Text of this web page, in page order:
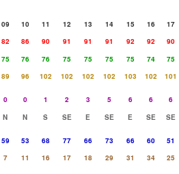
09 10 11 12 13 14 15 16 17
82 86 90 91 91 91 92 92 90
75 76 76 75 75 75 75 74 75
89 96 102 102 102 102 103 102 101
0 0 1 2 3 5 6 6 6
N N S SE E SE E SE SE
59 53 68 77 66 73 66 60 51
7 11 16 17 18 29 31 34 25